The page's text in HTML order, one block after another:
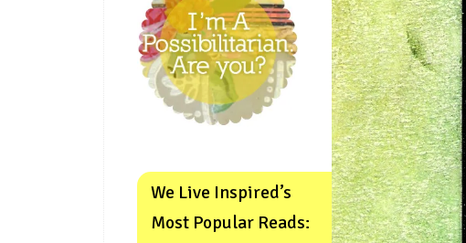
We Live Inspired’s
Most Popular Reads: